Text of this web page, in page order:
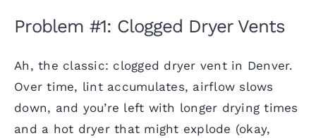
Problem #1: Clogged Dryer Vents
Ah, the classic: clogged dryer vent in Denver.
Over time, lint accumulates, airflow slows
down, and you’re left with longer drying times
and a hot dryer that might explode (okay,